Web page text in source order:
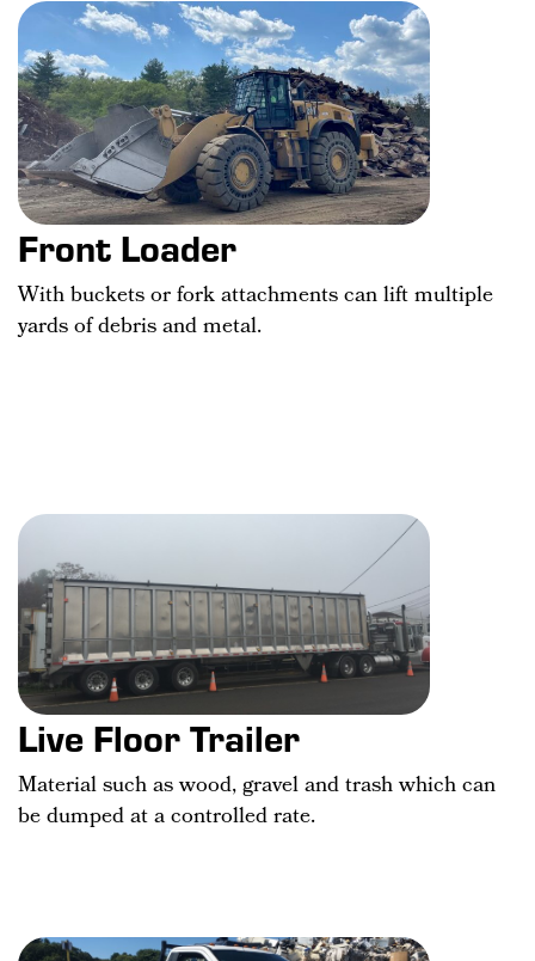
Front Loader
With buckets or fork attachments can lift multiple
yards of debris and metal.
Live Floor Trailer
Material such as wood, gravel and trash which can
be dumped at a controlled rate.